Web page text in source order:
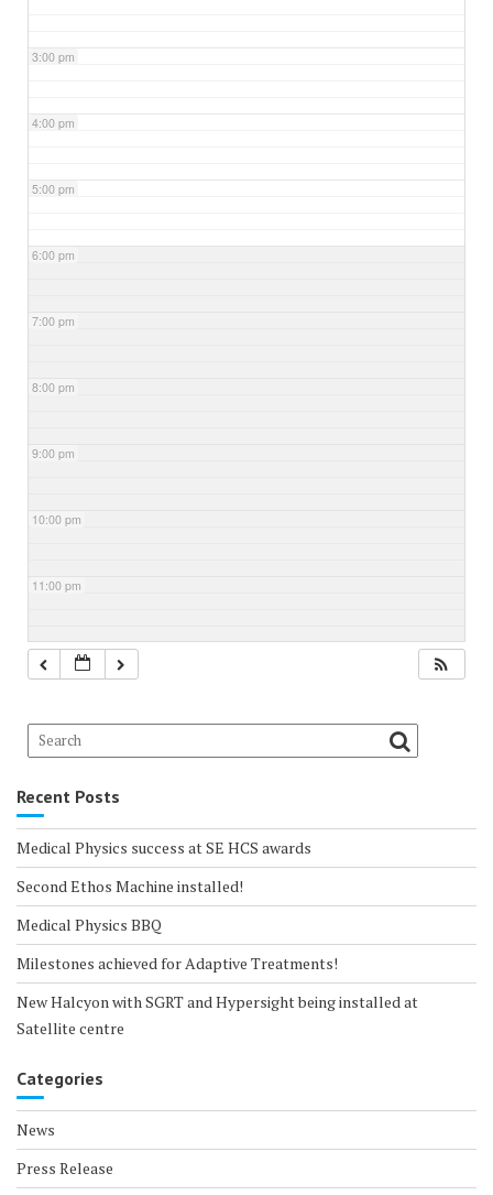
3:00 pm
4:00 pm
5:00 pm
6:00 pm
7:00 pm
8:00 pm
9:00 pm
10:00 pm
11:00 pm
Recent Posts
Medical Physics success at SE HCS awards
Second Ethos Machine installed!
Medical Physics BBQ
Milestones achieved for Adaptive Treatments!
New Halcyon with SGRT and Hypersight being installed at
Satellite centre
Categories
News
Press Release